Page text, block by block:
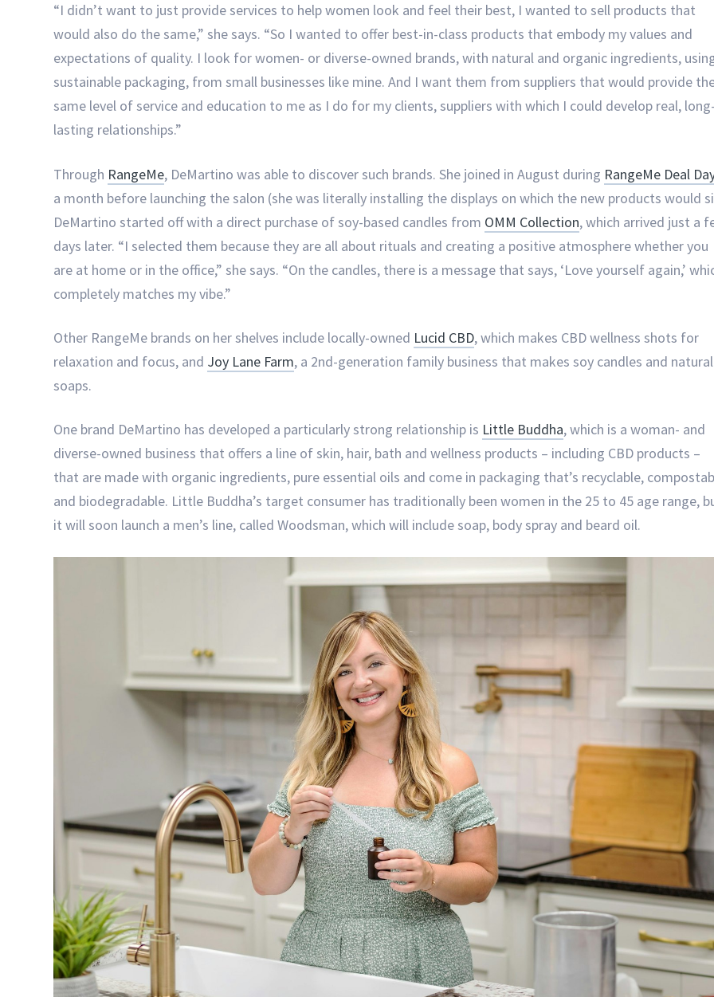
“I didn’t want to just provide services to help women look and feel their best, I wanted to sell products that
would also do the same,” she says. “So I wanted to offer best-in-class products that embody my values and
expectations of quality. I look for women- or diverse-owned brands, with natural and organic ingredients,
sustainable packaging, from small businesses like mine. And I want them from suppliers that would provide
same level of service and education to me as I do for my clients, suppliers with which I could develop real, long-
lasting relationships.”
Through RangeMe, DeMartino was able to discover such brands. She joined in August during RangeMe Deal
a month before launching the salon (she was literally installing the displays on which the new products would
DeMartino started off with a direct purchase of soy-based candles from OMM Collection, which arrived just a
days later. “I selected them because they are all about rituals and creating a positive atmosphere whether you
are at home or in the office,” she says. “On the candles, there is a message that says, ‘Love yourself again,’
completely matches my vibe.”
Other RangeMe brands on her shelves include locally-owned Lucid CBD, which makes CBD wellness shots for
relaxation and focus, and Joy Lane Farm, a 2nd-generation family business that makes soy candles and natural
soaps.
One brand DeMartino has developed a particularly strong relationship is Little Buddha, which is a woman- and
diverse-owned business that offers a line of skin, hair, bath and wellness products – including CBD products –
that are made with organic ingredients, pure essential oils and come in packaging that’s recyclable,
and biodegradable. Little Buddha’s target consumer has traditionally been women in the 25 to 45 age range,
it will soon launch a men’s line, called Woodsman, which will include soap, body spray and beard oil.